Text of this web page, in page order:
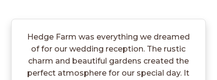
Hedge Farm was everything we dreamed
of for our wedding reception. The rustic
charm and beautiful gardens created the
perfect atmosphere for our special day. It